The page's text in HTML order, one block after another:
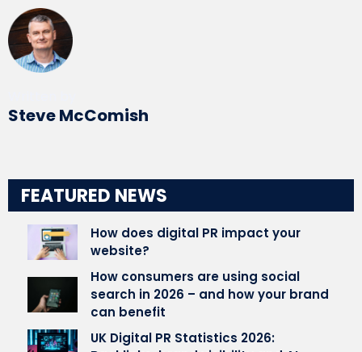
Steve McComish
FEATURED NEWS
How does digital PR impact your
website?
How consumers are using social
search in 2026 – and how your brand
can benefit
UK Digital PR Statistics 2026: